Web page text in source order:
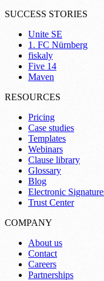
SUCCESS STORIES
Unite SE
1. FC Nürnberg
fiskaly
Five 14
Maven
RESOURCES
Pricing
Case studies
Templates
Webinars
Clause library
Glossary
Blog
Electronic
Trust Center
COMPANY
About us
Contact
Careers
Partnerships